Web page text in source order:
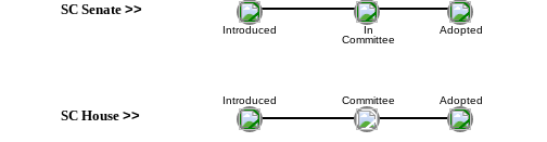
SC Senate>>
Introduced
Introduced
SC House>>
In
Committee
Committee
Adopted
Adopted